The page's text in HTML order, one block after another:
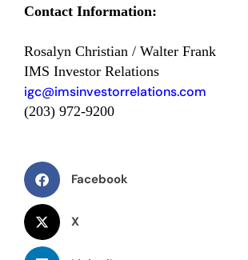
Contact Information:
Rosalyn Christian / Walter Frank
IMS Investor Relations
igc@imsinvestorrelations.com
(203) 972-9200
Facebook
X